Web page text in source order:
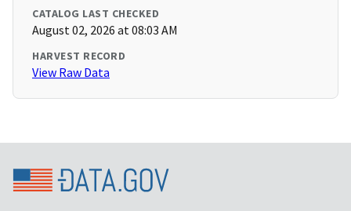
CATALOG LAST CHECKED
August 02, 2026 at 08:03 AM
HARVEST RECORD
View Raw Data